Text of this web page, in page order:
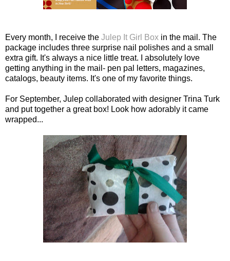
Every month, I receive the Julep It Girl Box in the mail. The
package includes three surprise nail polishes and a small
extra gift. It's always a nice little treat. I absolutely love
getting anything in the mail- pen pal letters, magazines,
catalogs, beauty items. It's one of my favorite things.
For September, Julep collaborated with designer Trina Turk
and put together a great box! Look how adorably it came
wrapped...